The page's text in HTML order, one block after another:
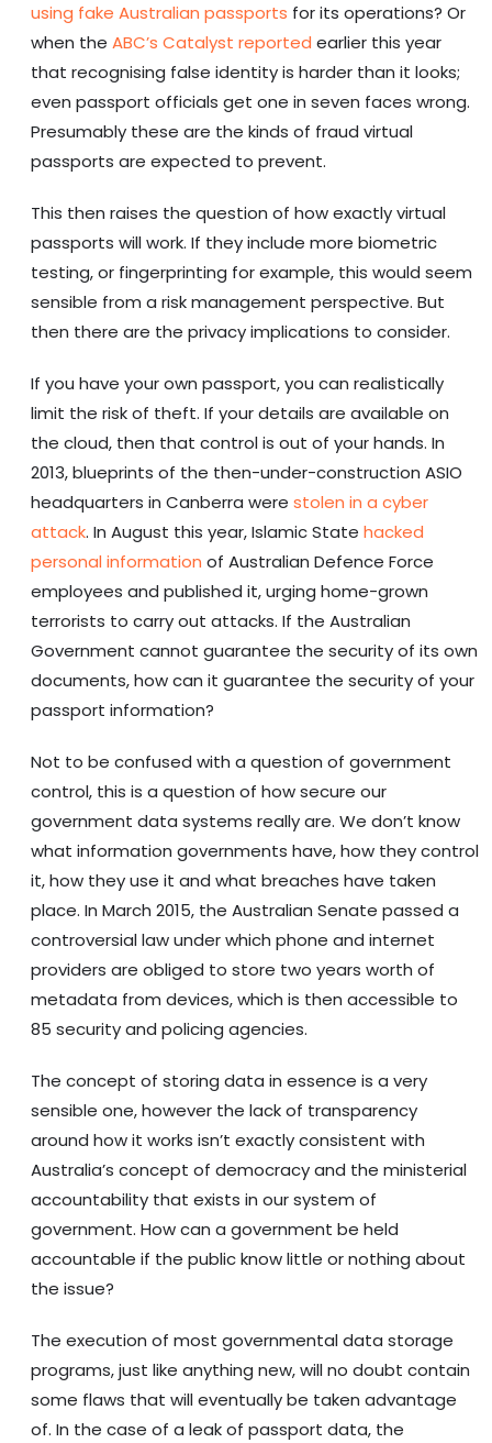
using fake Australian passports for its operations? Or
when the ABC’s Catalyst reported earlier this year
that recognising false identity is harder than it looks;
even passport officials get one in seven faces wrong.
Presumably these are the kinds of fraud virtual
passports are expected to prevent.
This then raises the question of how exactly virtual
passports will work. If they include more biometric
testing, or fingerprinting for example, this would seem
sensible from a risk management perspective. But
then there are the privacy implications to consider.
If you have your own passport, you can realistically
limit the risk of theft. If your details are available on
the cloud, then that control is out of your hands. In
2013, blueprints of the then-under-construction ASIO
headquarters in Canberra were stolen in a cyber
attack. In August this year, Islamic State hacked
personal information of Australian Defence Force
employees and published it, urging home-grown
terrorists to carry out attacks. If the Australian
Government cannot guarantee the security of its own
documents, how can it guarantee the security of your
passport information?
Not to be confused with a question of government
control, this is a question of how secure our
government data systems really are. We don’t know
what information governments have, how they control
it, how they use it and what breaches have taken
place. In March 2015, the Australian Senate passed a
controversial law under which phone and internet
providers are obliged to store two years worth of
metadata from devices, which is then accessible to
85 security and policing agencies.
The concept of storing data in essence is a very
sensible one, however the lack of transparency
around how it works isn’t exactly consistent with
Australia’s concept of democracy and the ministerial
accountability that exists in our system of
government. How can a government be held
accountable if the public know little or nothing about
the issue?
The execution of most governmental data storage
programs, just like anything new, will no doubt contain
some flaws that will eventually be taken advantage
of. In the case of a leak of passport data, the